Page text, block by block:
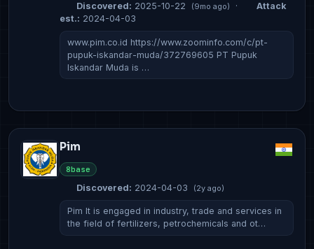
Discovered: 2025-10-22 (9mo ago) ·
Attack
est.: 2024-04-03
www.pim.co.id https://www.zoominfo.com/c/pt-
pupuk-iskandar-muda/372769605 PT Pupuk
Iskandar Muda is …
Pim
8base
Discovered: 2024-04-03 (2y ago)
Pim It is engaged in industry, trade and services in
the field of fertilizers, petrochemicals and ot…